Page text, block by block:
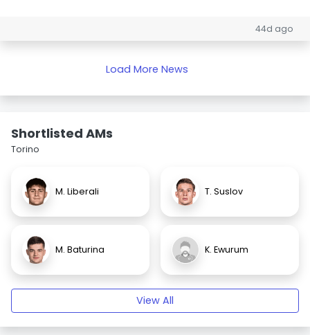
44d ago
Load More News
Shortlisted AMs
Torino
M. Liberali T. Suslov
M. Baturina K. Ewurum
View All